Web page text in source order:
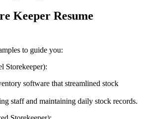
Keeper Resume
to guide you:
Storekeeper):
software that streamlined stock
staff and maintaining daily stock records.